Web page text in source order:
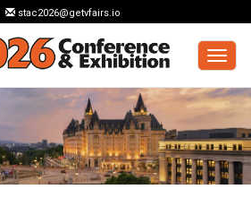
stac2026@getvfairs.io